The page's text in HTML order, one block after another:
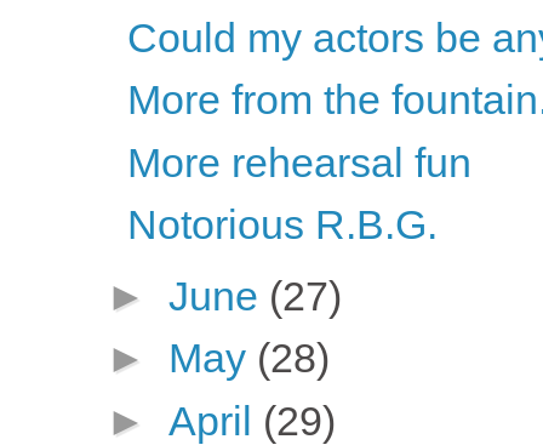
Could my actors be
More from the
More rehearsal fun
Notorious R.B.G.
► June (27)
► May (28)
► April (29)